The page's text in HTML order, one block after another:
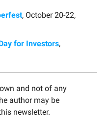
, October 20-22,
for Investors,
and not of any
author may be
newsletter.